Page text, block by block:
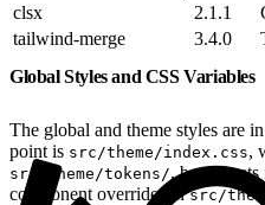
clsx
2.1.1
tailwind-merge
3.4.0
Global Styles and CSS Variables
The global and theme styles are in
point is src/theme/index.css,
src/theme/tokens/, base resets
component overrides insrc/